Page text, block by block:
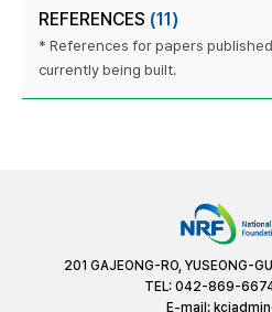
REFERENCES (11)
* References for papers
currently being built.
201 GAJEONG-RO, YUSEONG-
TEL: 042-869-
E-mail: